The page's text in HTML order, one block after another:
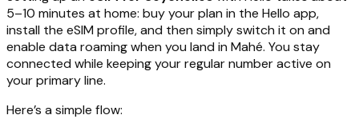
5–10 minutes at home: buy your plan in the Hello app,
install the eSIM profile, and then simply switch it on and
enable data roaming when you land in Mahé. You stay
connected while keeping your regular number active on
your primary line.
Here’s a simple flow: